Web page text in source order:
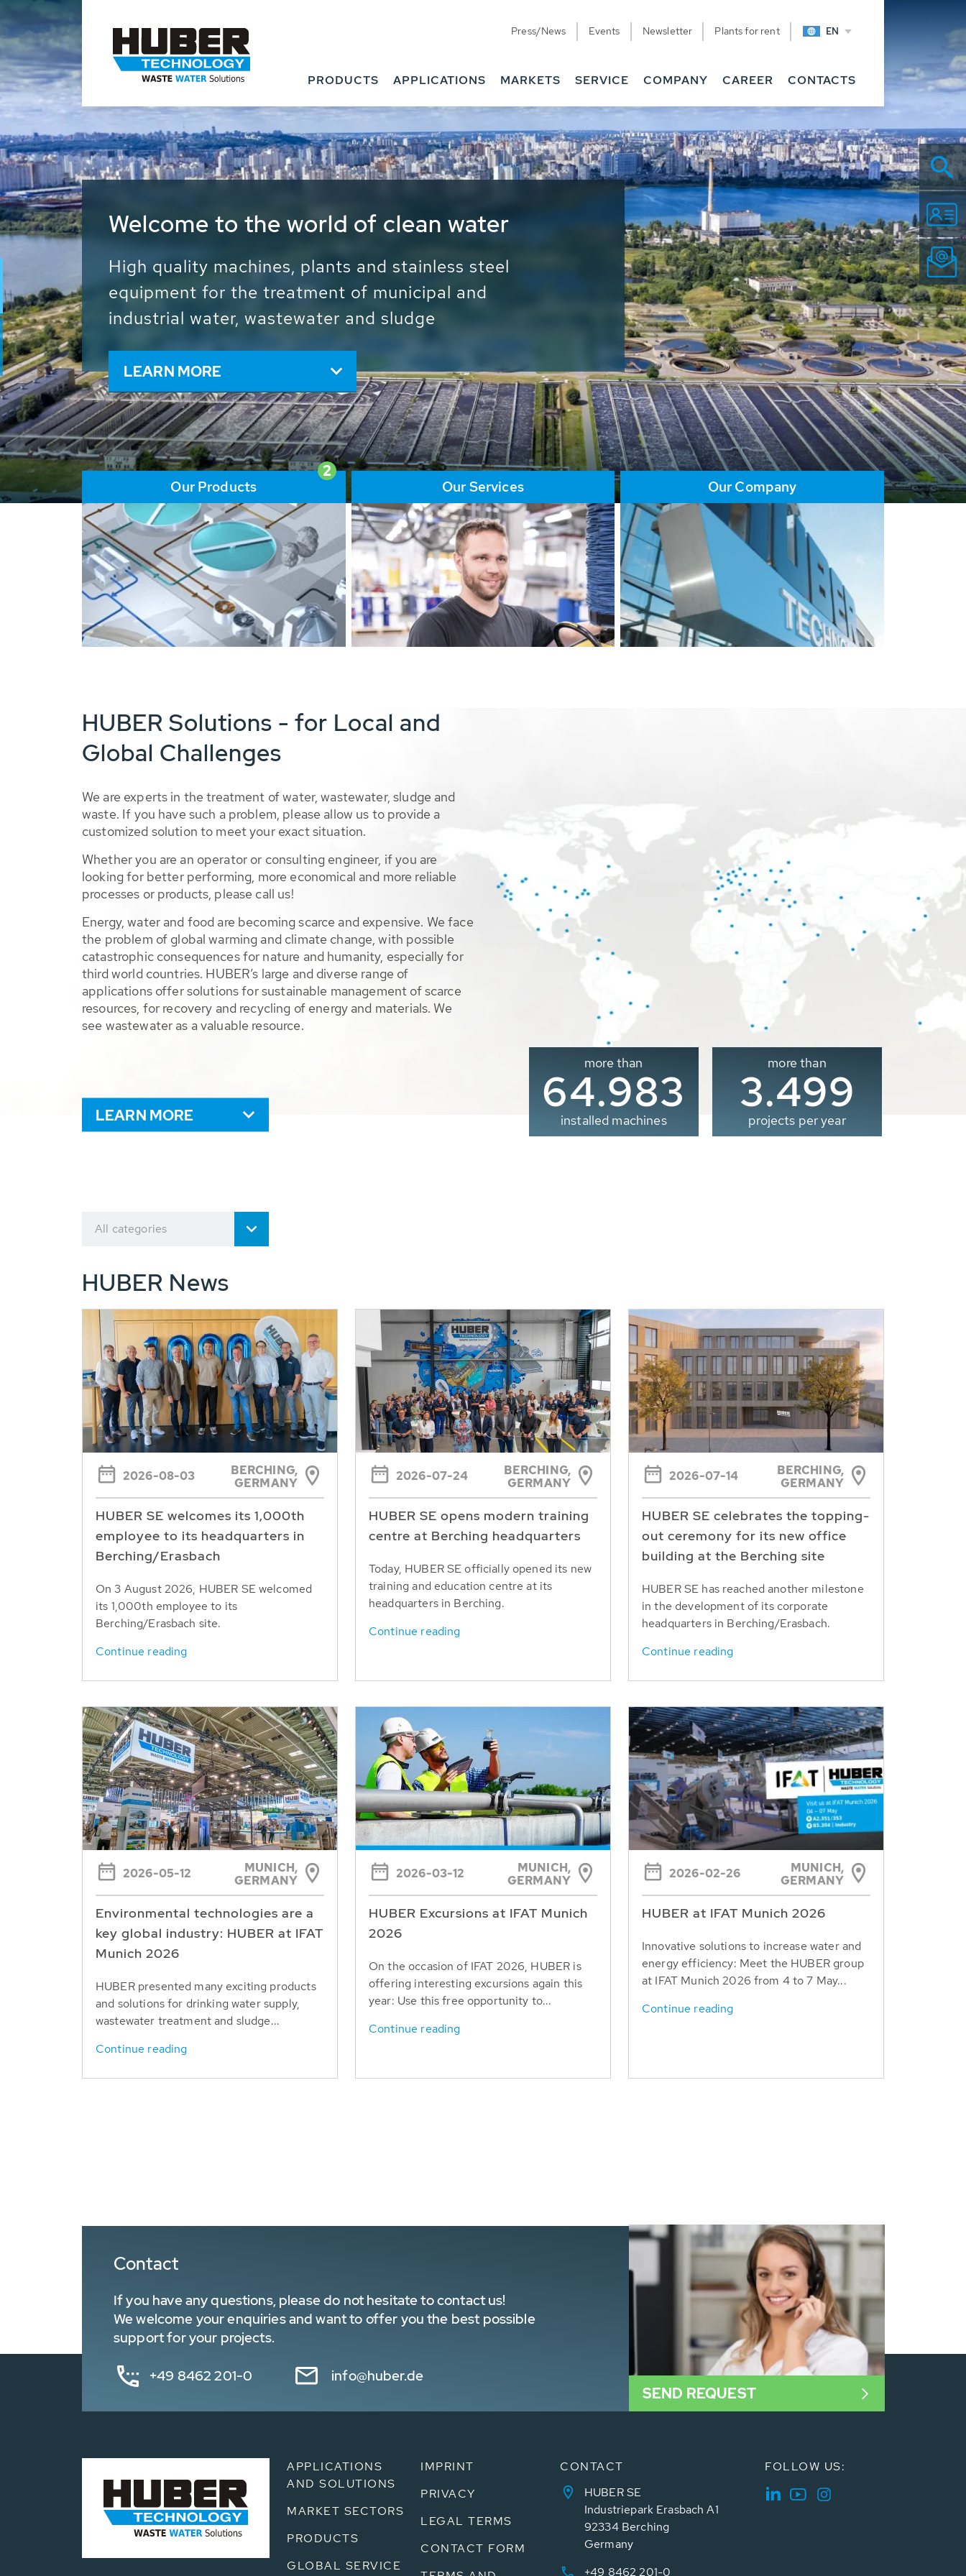
Press/News Events Newsletter Plants for rent EN
PRODUCTS APPLICATIONS MARKETS SERVICE COMPANY CAREER CONTACTS
Waste Water - Process Water - Potable
Water - Sludge - Grit - Energy
We drive forward the sustainable use of water, energy
and resources: With its more than 65,000 installations
worldwide HUBER applications contribute to the
solutions of the global water problems.
LEARN MORE
2
Our Products Our Services Our Company
HUBER Solutions - for Local and
Global Challenges
We are experts in the treatment of water, wastewater, sludge and
waste. If you have such a problem, please allow us to provide a
customized solution to meet your exact situation.
Whether you are an operator or consulting engineer, if you are
looking for better performing, more economical and more reliable
processes or products, please call us!
Energy, water and food are becoming scarce and expensive. We face
the problem of global warming and climate change, with possible
catastrophic consequences for nature and humanity, especially for
third world countries. HUBER’s large and diverse range of
applications offer solutions for sustainable management of scarce
resources, for recovery and recycling of energy and materials. We
see wastewater as a valuable resource.
LEARN MORE
more than
65.000
installed machines
more than
3.500
projects per year
All categories
HUBER News
2026-08-03
BERCHING,
GERMANY
HUBER SE welcomes its 1,000th
employee to its headquarters in
Berching/Erasbach
On 3 August 2026, HUBER SE welcomed
its 1,000th employee to its
Berching/Erasbach site.
Continue reading
2026-07-24
BERCHING,
GERMANY
HUBER SE opens modern training
centre at Berching headquarters
Today, HUBER SE officially opened its new
training and education centre at its
headquarters in Berching.
Continue reading
2026-07-14
BERCHING,
GERMANY
HUBER SE celebrates the topping-
out ceremony for its new office
building at the Berching site
HUBER SE has reached another milestone
in the development of its corporate
headquarters in Berching/Erasbach.
Continue reading
2026-05-12
MUNICH,
GERMANY
Environmental technologies are a
key global industry: HUBER at IFAT
Munich 2026
HUBER presented many exciting products
and solutions for drinking water supply,
wastewater treatment and sludge...
Continue reading
2026-03-12
MUNICH,
GERMANY
HUBER Excursions at IFAT Munich
2026
On the occasion of IFAT 2026, HUBER is
offering interesting excursions again this
year: Use this free opportunity to...
Continue reading
2026-02-26
MUNICH,
GERMANY
HUBER at IFAT Munich 2026
Innovative solutions to increase water and
energy efficiency: Meet the HUBER group
at IFAT Munich 2026 from 4 to 7 May...
Continue reading
Contact
If you have any questions, please do not hesitate to contact us!
We welcome your enquiries and want to offer you the best possible
support for your projects.
+49 8462 201-0 info@huber.de
SEND REQUEST
APPLICATIONS
AND SOLUTIONS
MARKET SECTORS
PRODUCTS
GLOBAL SERVICE
IMPRINT
PRIVACY
LEGAL TERMS
CONTACT FORM
CONTACT
HUBER SE
Industriepark Erasbach A1
92334 Berching
Germany
+49 8462 201-0
FOLLOW US: